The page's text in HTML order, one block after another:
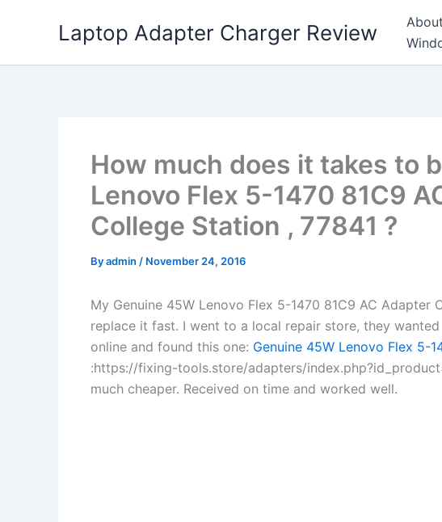
Laptop Adapter Charger Review
How much does it takes to
Lenovo Flex 5-1470 81C9
College Station , 77841 ?
Byadmin / November 24, 2016
My Genuine 45W Lenovo Flex 5-1470 81C9 AC Adapter
replace it fast. I went to a local repair store, they
online and found this one: Genuine 45W Lenovo Flex 5-
:https://fixing-tools.store/adapters/
much cheaper. Received on time and worked well.